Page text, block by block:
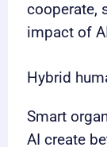
cooperate,
impact of
Hybrid
Smart
AI create